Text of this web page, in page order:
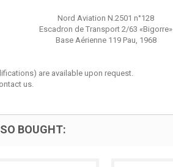
Nord Aviation N.2501 n°128
Escadron de Transport 2/63 «Bigorre»
Base Aérienne 119 Pau, 1968
are available upon request.
us.
BOUGHT: